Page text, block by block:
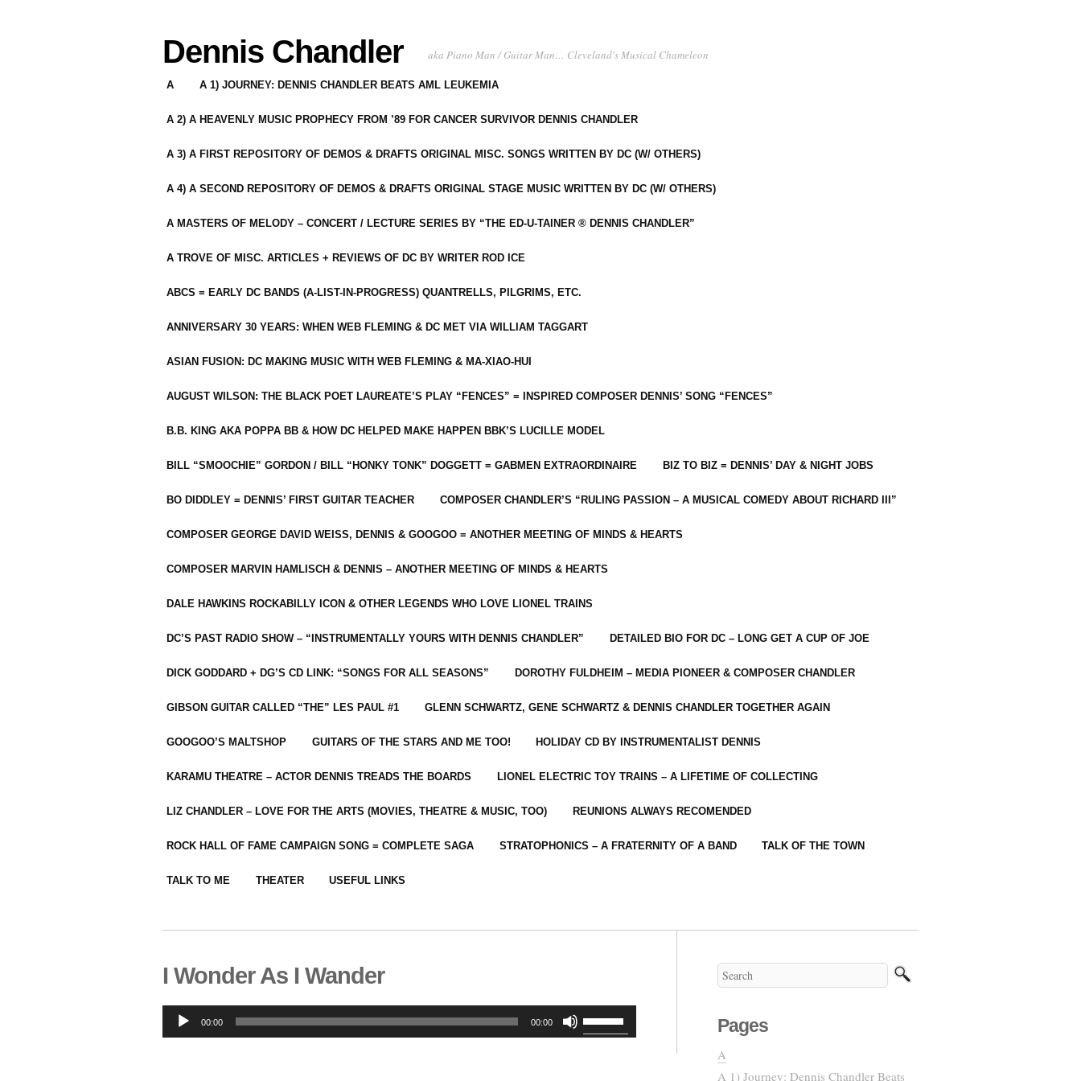
Dennis Chandler aka Piano Man / Guitar Man… Cleveland's Musical Chameleon
A A 1) JOURNEY: DENNIS CHANDLER BEATS AML LEUKEMIA
A 2) A HEAVENLY MUSIC PROPHECY FROM ’89 FOR CANCER SURVIVOR DENNIS CHANDLER
A 3) A FIRST REPOSITORY OF DEMOS & DRAFTS ORIGINAL MISC. SONGS WRITTEN BY DC (W/ OTHERS)
A 4) A SECOND REPOSITORY OF DEMOS & DRAFTS ORIGINAL STAGE MUSIC WRITTEN BY DC (W/ OTHERS)
A MASTERS OF MELODY – CONCERT / LECTURE SERIES BY “THE ED-U-TAINER ® DENNIS CHANDLER”
A TROVE OF MISC. ARTICLES + REVIEWS OF DC BY WRITER ROD ICE
ABCS = EARLY DC BANDS (A-LIST-IN-PROGRESS) QUANTRELLS, PILGRIMS, ETC.
ANNIVERSARY 30 YEARS: WHEN WEB FLEMING & DC MET VIA WILLIAM TAGGART
ASIAN FUSION: DC MAKING MUSIC WITH WEB FLEMING & MA-XIAO-HUI
AUGUST WILSON: THE BLACK POET LAUREATE’S PLAY “FENCES” = INSPIRED COMPOSER DENNIS’ SONG “FENCES”
B.B. KING AKA POPPA BB & HOW DC HELPED MAKE HAPPEN BBK’S LUCILLE MODEL
BILL “SMOOCHIE” GORDON / BILL “HONKY TONK” DOGGETT = GABMEN EXTRAORDINAIRE BIZ TO BIZ = DENNIS’ DAY & NIGHT JOBS
BO DIDDLEY = DENNIS’ FIRST GUITAR TEACHER COMPOSER CHANDLER’S “RULING PASSION – A MUSICAL COMEDY ABOUT RICHARD III”
COMPOSER GEORGE DAVID WEISS, DENNIS & GOOGOO = ANOTHER MEETING OF MINDS & HEARTS
COMPOSER MARVIN HAMLISCH & DENNIS – ANOTHER MEETING OF MINDS & HEARTS
DALE HAWKINS ROCKABILLY ICON & OTHER LEGENDS WHO LOVE LIONEL TRAINS
DC’S PAST RADIO SHOW – “INSTRUMENTALLY YOURS WITH DENNIS CHANDLER” DETAILED BIO FOR DC – LONG GET A CUP OF JOE
DICK GODDARD + DG’S CD LINK: “SONGS FOR ALL SEASONS” DOROTHY FULDHEIM – MEDIA PIONEER & COMPOSER CHANDLER
GIBSON GUITAR CALLED “THE” LES PAUL #1 GLENN SCHWARTZ, GENE SCHWARTZ & DENNIS CHANDLER TOGETHER AGAIN
GOOGOO’S MALTSHOP GUITARS OF THE STARS AND ME TOO! HOLIDAY CD BY INSTRUMENTALIST DENNIS
KARAMU THEATRE – ACTOR DENNIS TREADS THE BOARDS LIONEL ELECTRIC TOY TRAINS – A LIFETIME OF COLLECTING
LIZ CHANDLER – LOVE FOR THE ARTS (MOVIES, THEATRE & MUSIC, TOO) REUNIONS ALWAYS RECOMENDED
ROCK HALL OF FAME CAMPAIGN SONG = COMPLETE SAGA STRATOPHONICS – A FRATERNITY OF A BAND TALK OF THE TOWN
TALK TO ME THEATER USEFUL LINKS
I Wonder As I Wander
Audio
Player
00:00 00:00
Use
Up/Down
Pages
A
A 1) Journey: Dennis Chandler Beats